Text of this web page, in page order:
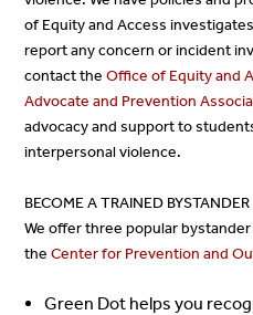
of Equity and Access
report any concern or incident
contact theOffice of Equity and
Advocate and Prevention
advocacy and support to
interpersonal violence.
BECOME A TRAINED BYSTANDER
We offer three popular
theCenter for Prevention and
Green Dot helps you